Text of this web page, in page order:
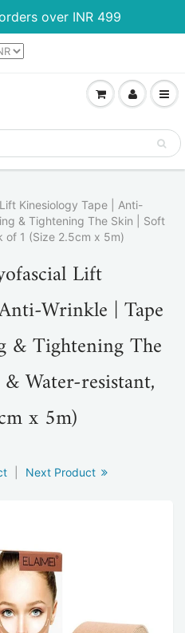
over INR 499
Kinesiology Tape | Anti-
& Tightening The Skin | Soft
of 1 (Size 2.5cm x 5m)
Lift
Wrinkle | Tape
& Tightening The
Water-resistant,
x 5m)
Next Product